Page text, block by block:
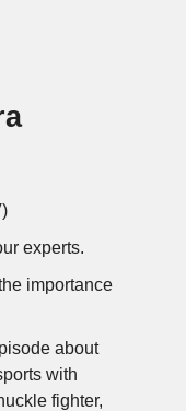
experts.
importance
about
with
fighter,